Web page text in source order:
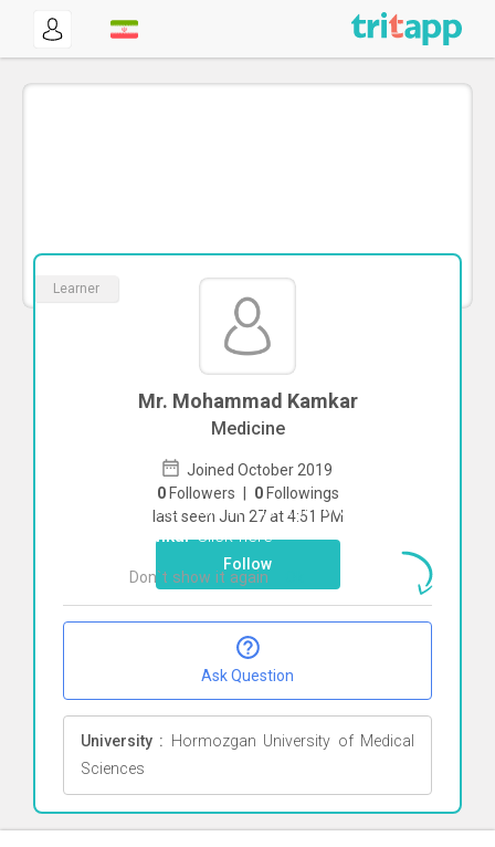
Learner
Mr. Mohammad Kamkar
Medicine
Joined October 2019
0 Followers | 0 Followings
last seen Jun 27 at 4:51 PM
Follow
Ask Question
University : Hormozgan University of Medical
Sciences
To start direct chat withMohammad
KamkarClick here
Don`t show it again